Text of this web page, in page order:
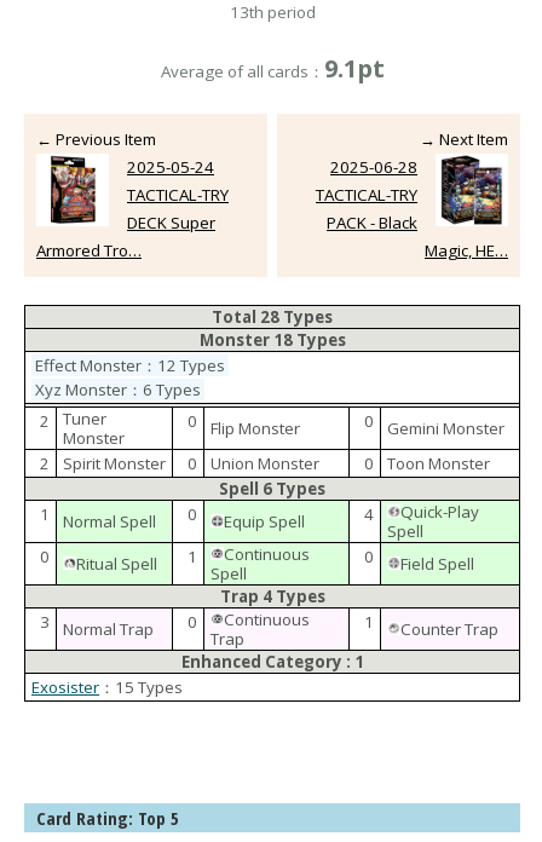
13th period
Average of all cards： 9.1pt
← Previous Item
2025-05-24
TACTICAL-TRY
DECK Super
Armored Tro…
→ Next Item
2025-06-28
TACTICAL-TRY
PACK - Black
Magic, HE…
Total 28 Types
Monster 18 Types
Effect Monster：12 Types
Xyz Monster：6 Types
2
Tuner
Monster
0 Flip Monster 0
Gemini Monster
2
Spirit Monster 0 Union Monster 0
Toon Monster
Spell 6 Types
1
Normal Spell 0 Equip Spell 4
Quick-Play
Spell
0
Ritual Spell 1
Continuous
Spell
0
Field Spell
Trap 4 Types
3
Normal Trap 0
Continuous
Trap
1
Counter Trap
Enhanced Category : 1
Exosister ：15 Types
Card Rating: Top 5